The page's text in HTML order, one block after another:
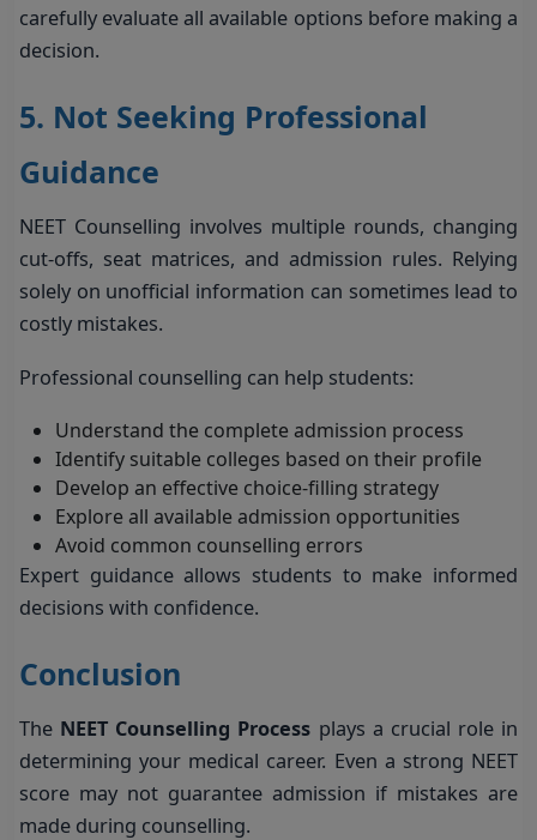
carefully evaluate all available options before making a
decision.
5. Not Seeking Professional
Guidance
NEET Counselling involves multiple rounds, changing
cut-offs, seat matrices, and admission rules. Relying
solely on unofficial information can sometimes lead to
costly mistakes.
Professional counselling can help students:
Understand the complete admission process
Identify suitable colleges based on their profile
Develop an effective choice-filling strategy
Explore all available admission opportunities
Avoid common counselling errors
Expert guidance allows students to make informed
decisions with confidence.
Conclusion
The NEET Counselling Process plays a crucial role in
determining your medical career. Even a strong NEET
score may not guarantee admission if mistakes are
made during counselling.